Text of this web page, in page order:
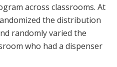
across classrooms. At
the distribution
randomly varied the
who had a dispenser